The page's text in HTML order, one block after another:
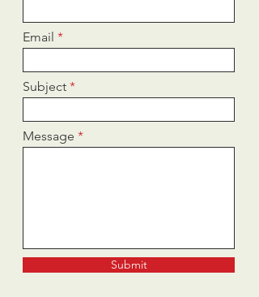
Email
Subject
Message
Submit